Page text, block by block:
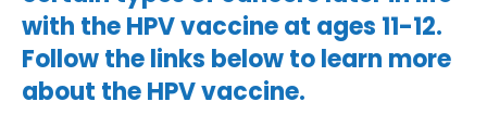
with the HPV vaccine at ages 11-12.
Follow the links below to learn more
about the HPV vaccine.